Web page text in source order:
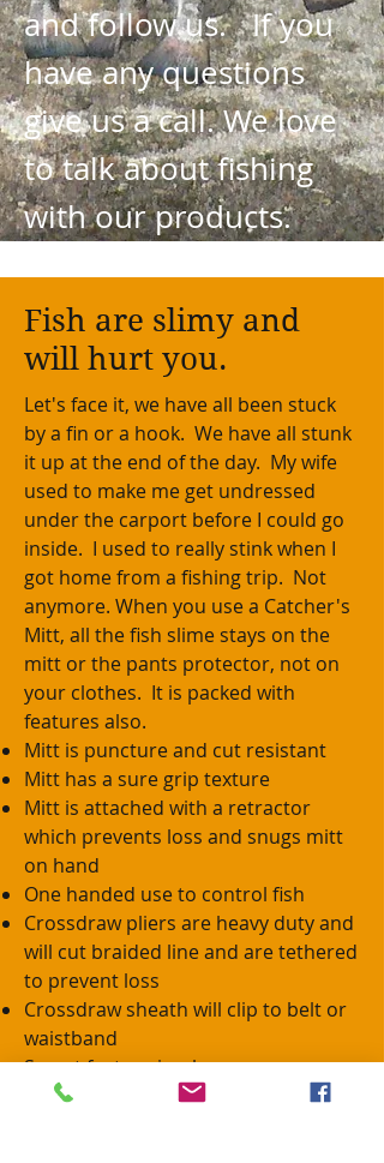
and follow us. If you
have any questions
give us a call. We love
to talk about fishing
with our products.
Fish are slimy and
will hurt you.
Let's face it, we have all been stuck
by a fin or a hook. We have all stunk
it up at the end of the day. My wife
used to make me get undressed
under the carport before I could go
inside. I used to really stink when I
got home from a fishing trip. Not
anymore. When you use a Catcher's
Mitt, all the fish slime stays on the
mitt or the pants protector, not on
your clothes. It is packed with
features also.
Mitt is puncture and cut resistant
Mitt has a sure grip texture
Mitt is attached with a retractor
which prevents loss and snugs mitt
on hand
One handed use to control fish
Crossdraw pliers are heavy duty and
will cut braided line and are tethered
to prevent loss
Crossdraw sheath will clip to belt or
waistband
Secret feature is a beverage
holder.....